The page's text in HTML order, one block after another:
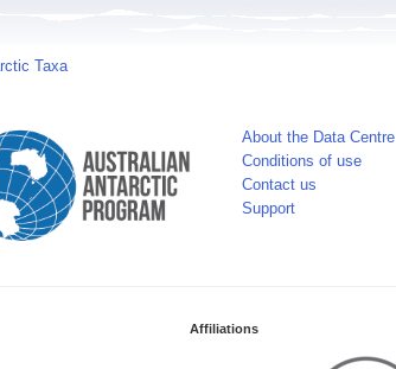
Taxa
About the Data Centre
Conditions of use
Contact us
Support
Affiliations